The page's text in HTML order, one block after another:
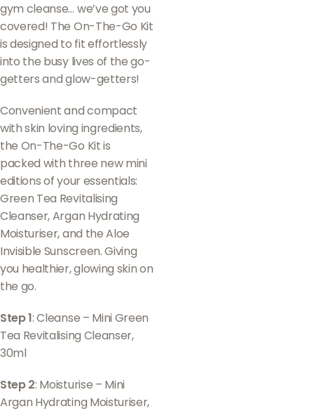
gym cleanse… we’ve got you
covered! The On-The-Go Kit
is designed to fit effortlessly
into the busy lives of the go-
getters and glow-getters!
Convenient and compact
with skin loving ingredients,
the On-The-Go Kit is
packed with three new mini
editions of your essentials:
Green Tea Revitalising
Cleanser, Argan Hydrating
Moisturiser, and the Aloe
Invisible Sunscreen. Giving
you healthier, glowing skin on
the go.
Step 1: Cleanse – Mini Green
Tea Revitalising Cleanser,
30ml
Step 2: Moisturise – Mini
Argan Hydrating Moisturiser,